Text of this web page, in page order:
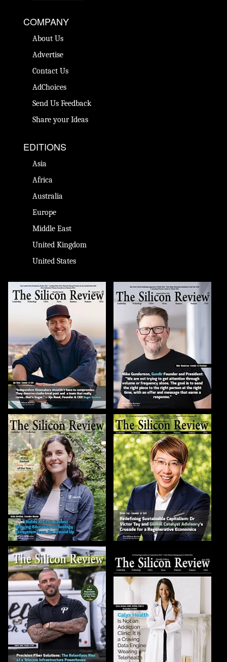
COMPANY
About Us
Advertise
Contact Us
AdChoices
Send Us Feedback
Share your Ideas
EDITIONS
Asia
Africa
Australia
Europe
Middle East
United Kingdom
United States